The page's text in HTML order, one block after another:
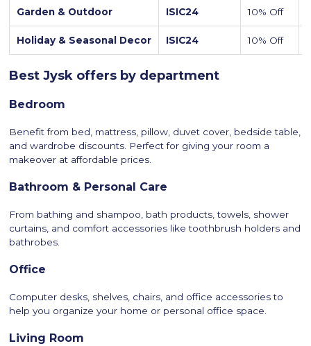
Garden & Outdoor ISIC24 10% Off
Holiday & Seasonal Decor ISIC24 10% Off
Best Jysk offers by department
Bedroom
Benefit from bed, mattress, pillow, duvet cover, bedside table,
and wardrobe discounts. Perfect for giving your room a
makeover at affordable prices.
Bathroom & Personal Care
From bathing and shampoo, bath products, towels, shower
curtains, and comfort accessories like toothbrush holders and
bathrobes.
Office
Computer desks, shelves, chairs, and office accessories to
help you organize your home or personal office space.
Living Room